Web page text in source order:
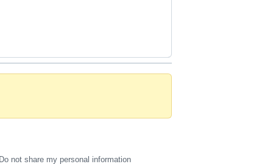
Do not share my personal information